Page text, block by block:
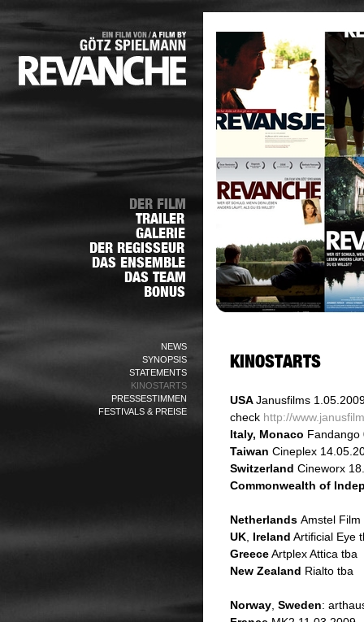
NEWS
SYNOPSIS
STATEMENTS
KINOSTARTS
PRESSESTIMMEN
FESTIVALS & PREISE
USAJanusfilms
check http://
Italy, Monaco Fandango
Taiwan Cineplex
Switzerland Cineworx
Commonwealth of
Netherlands Amstel
UK Ireland Artificial Eye
GreeceArtplex Attica tba
New Zealand Rialto tba
Norway Sweden: